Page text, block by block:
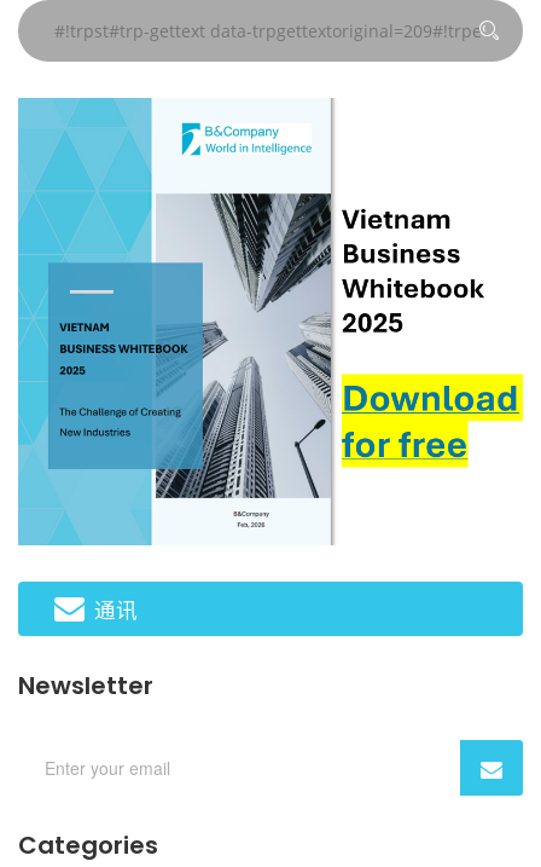
#!trpst#/trp-
gettext#!trpen#
#!trpst#/trp-
gettext#!trpen#
#!trpst#/trp-
gettext#!trpen#
#!trpst#/trp-
gettext#!trpen#
#!trpst#/trp-
gettext#!trpen#
#!trpst#/trp-
trpgettextoriginal=241#!trpen#
页
gettext#!trpen#
trpgettextoriginal=241#!trpen#
页
trpgettextoriginal=241#!trpen#
页
通讯
Newsletter
Categories